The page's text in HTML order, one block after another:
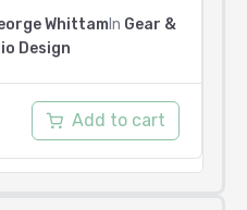
Whittam In Gear &
Design
Add to cart